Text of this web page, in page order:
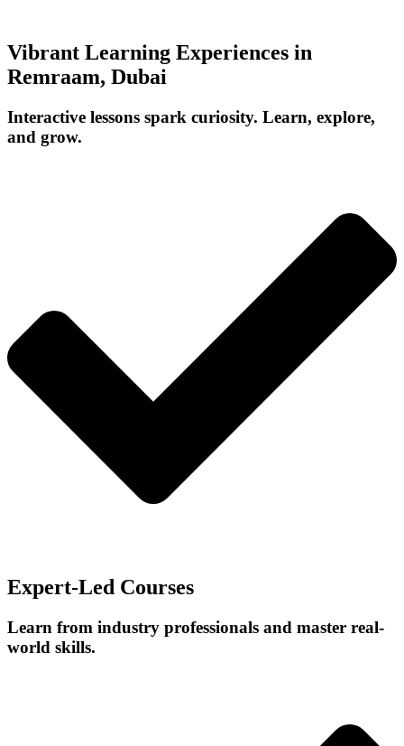
Vibrant Learning Experiences in
Remraam, Dubai
Interactive lessons spark curiosity. Learn, explore,
and grow.
Expert-Led Courses
Learn from industry professionals and master real-
world skills.